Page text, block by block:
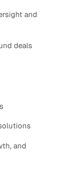
and
deals
and